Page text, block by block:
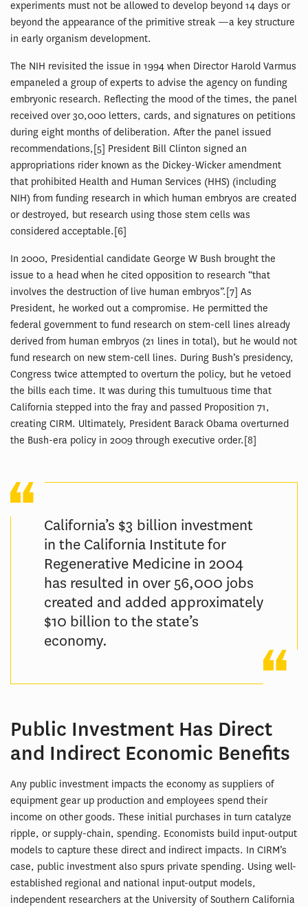
experiments must not be allowed to develop beyond 14 days or
beyond the appearance of the primitive streak —a key structure
in early organism development.
The NIH revisited the issue in 1994 when Director Harold Varmus
empaneled a group of experts to advise the agency on funding
embryonic research. Reflecting the mood of the times, the panel
received over 30,000 letters, cards, and signatures on petitions
during eight months of deliberation. After the panel issued
recommendations,[5] President Bill Clinton signed an
appropriations rider known as the Dickey-Wicker amendment
that prohibited Health and Human Services (HHS) (including
NIH) from funding research in which human embryos are created
or destroyed, but research using those stem cells was
considered acceptable.[6]
In 2000, Presidential candidate George W Bush brought the
issue to a head when he cited opposition to research “that
involves the destruction of live human embryos”.[7] As
President, he worked out a compromise. He permitted the
federal government to fund research on stem-cell lines already
derived from human embryos (21 lines in total), but he would not
fund research on new stem-cell lines. During Bush’s presidency,
Congress twice attempted to overturn the policy, but he vetoed
the bills each time. It was during this tumultuous time that
California stepped into the fray and passed Proposition 71,
creating CIRM. Ultimately, President Barack Obama overturned
the Bush-era policy in 2009 through executive order.[8]
California’s $3 billion investment
in the California Institute for
Regenerative Medicine in 2004
has resulted in over 56,000 jobs
created and added approximately
$10 billion to the state’s
economy.
Public Investment Has Direct
and Indirect Economic Benefits
Any public investment impacts the economy as suppliers of
equipment gear up production and employees spend their
income on other goods. These initial purchases in turn catalyze
ripple, or supply-chain, spending. Economists build input-output
models to capture these direct and indirect impacts. In CIRM’s
case, public investment also spurs private spending. Using well-
established regional and national input-output models,
independent researchers at the University of Southern California